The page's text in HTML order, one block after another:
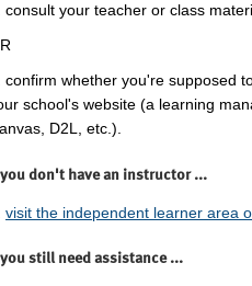
consult your teacher or class
confirm whether you're supposed
school's website (a learning
D2L, etc.).
you don't have an instructor ...
visit the independent learner area
you still need assistance ...